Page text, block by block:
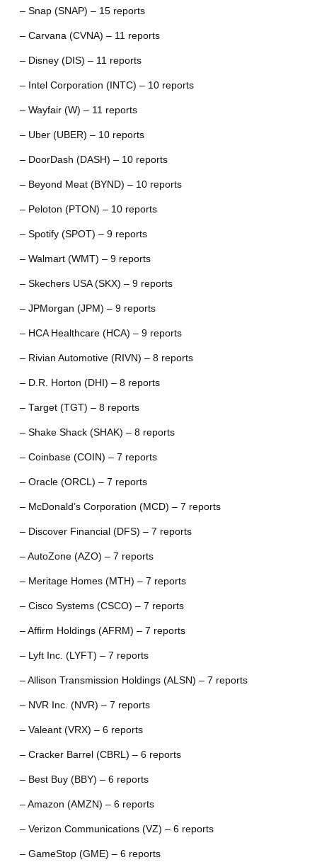
– Snap (SNAP) – 15 reports
– Carvana (CVNA) – 11 reports
– Disney (DIS) – 11 reports
– Intel Corporation (INTC) – 10 reports
– Wayfair (W) – 11 reports
– Uber (UBER) – 10 reports
– DoorDash (DASH) – 10 reports
– Beyond Meat (BYND) – 10 reports
– Peloton (PTON) – 10 reports
– Spotify (SPOT) – 9 reports
– Walmart (WMT) – 9 reports
– Skechers USA (SKX) – 9 reports
– JPMorgan (JPM) – 9 reports
– HCA Healthcare (HCA) – 9 reports
– Rivian Automotive (RIVN) – 8 reports
– D.R. Horton (DHI) – 8 reports
– Target (TGT) – 8 reports
– Shake Shack (SHAK) – 8 reports
– Coinbase (COIN) – 7 reports
– Oracle (ORCL) – 7 reports
– McDonald’s Corporation (MCD) – 7 reports
– Discover Financial (DFS) – 7 reports
– AutoZone (AZO) – 7 reports
– Meritage Homes (MTH) – 7 reports
– Cisco Systems (CSCO) – 7 reports
– Affirm Holdings (AFRM) – 7 reports
– Lyft Inc. (LYFT) – 7 reports
– Allison Transmission Holdings (ALSN) – 7 reports
– NVR Inc. (NVR) – 7 reports
– Valeant (VRX) – 6 reports
– Cracker Barrel (CBRL) – 6 reports
– Best Buy (BBY) – 6 reports
– Amazon (AMZN) – 6 reports
– Verizon Communications (VZ) – 6 reports
– GameStop (GME) – 6 reports